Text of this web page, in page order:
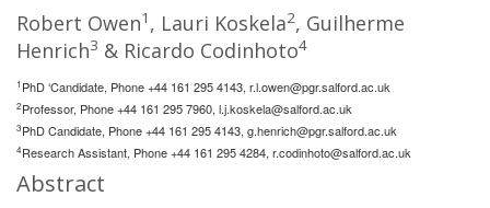
Robert Owen1 , Lauri Koskela2, Guilherme
Henrich3 & Ricardo Codinhoto4
1 PhD ‘Candidate, Phone +44 161 295 4143, r.l.owen@pgr.salford.ac.uk
2Professor, Phone +44 161 295 7960, l.j.koskela@salford.ac.uk
3PhD Candidate, Phone +44 161 295 4143, g.henrich@pgr.salford.ac.uk
4Research Assistant, Phone +44 161 295 4284, r.codinhoto@salford.ac.uk
Abstract